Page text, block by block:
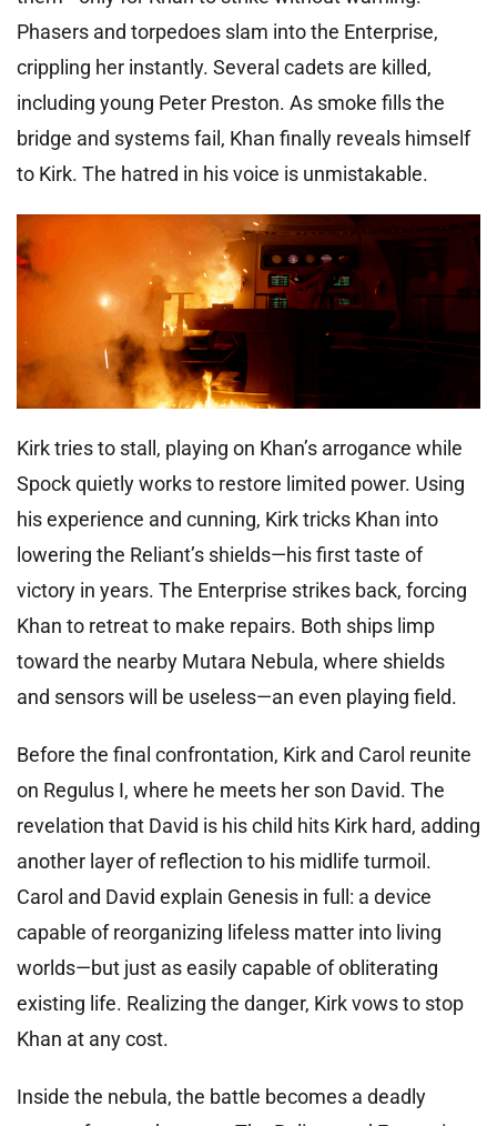
Phasers and torpedoes slam into the Enterprise,
crippling her instantly. Several cadets are killed,
including young Peter Preston. As smoke fills the
bridge and systems fail, Khan finally reveals himself
to Kirk. The hatred in his voice is unmistakable.
Kirk tries to stall, playing on Khan’s arrogance while
Spock quietly works to restore limited power. Using
his experience and cunning, Kirk tricks Khan into
lowering the Reliant’s shields—his first taste of
victory in years. The Enterprise strikes back, forcing
Khan to retreat to make repairs. Both ships limp
toward the nearby Mutara Nebula, where shields
and sensors will be useless—an even playing field.
Before the final confrontation, Kirk and Carol reunite
on Regulus I, where he meets her son David. The
revelation that David is his child hits Kirk hard, adding
another layer of reflection to his midlife turmoil.
Carol and David explain Genesis in full: a device
capable of reorganizing lifeless matter into living
worlds—but just as easily capable of obliterating
existing life. Realizing the danger, Kirk vows to stop
Khan at any cost.
Inside the nebula, the battle becomes a deadly